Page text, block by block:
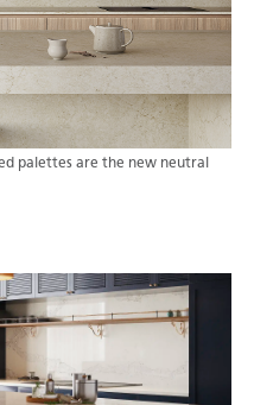
palettes are the new neutral